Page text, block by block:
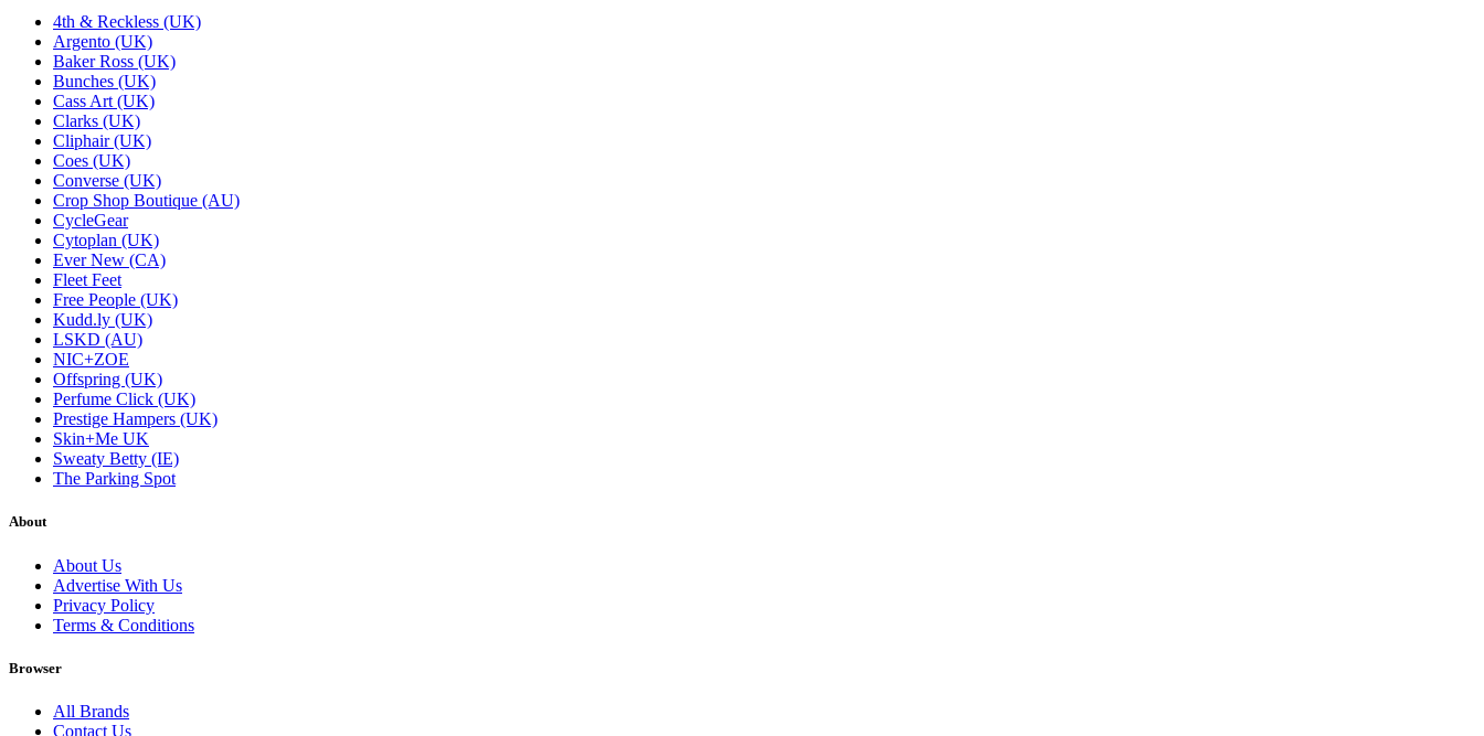
4th & Reckless (UK)
Argento (UK)
Baker Ross (UK)
Bunches (UK)
Cass Art (UK)
Clarks (UK)
Cliphair (UK)
Coes (UK)
Converse (UK)
Crop Shop Boutique (AU)
CycleGear
Cytoplan (UK)
Ever New (CA)
Fleet Feet
Free People (UK)
Kudd.ly (UK)
LSKD (AU)
NIC+ZOE
Offspring (UK)
Perfume Click (UK)
Prestige Hampers (UK)
Skin+Me UK
Sweaty Betty (IE)
The Parking Spot
About
About Us
Advertise With Us
Privacy Policy
Terms & Conditions
Browser
All Brands
Contact Us